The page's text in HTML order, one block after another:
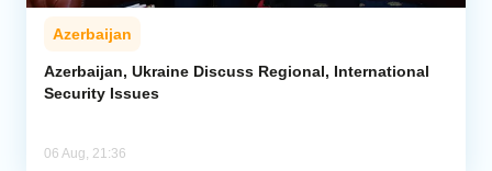
Azerbaijan
Azerbaijan, Ukraine Discuss Regional, International
Security Issues
06 Aug, 21:36